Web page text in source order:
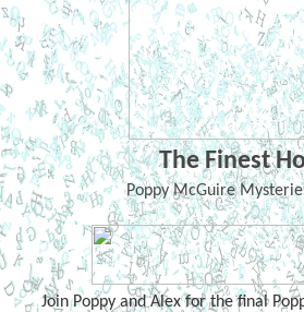
The Finest
Poppy McGuire
Join Poppy and Alex for the final